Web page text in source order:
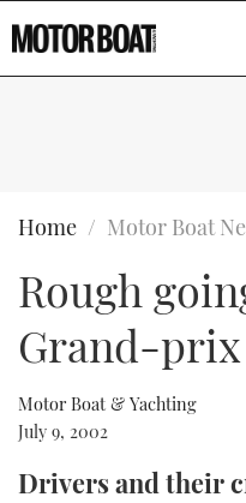
Type to search
Home Motor Boat
Rough
Grand-prix
Motor Boat & Yachting
July 9, 2002
Drivers and their